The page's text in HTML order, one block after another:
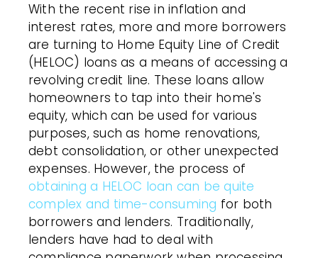
With the recent rise in inflation and
interest rates, more and more borrowers
are turning to Home Equity Line of Credit
(HELOC) loans as a means of accessing a
revolving credit line. These loans allow
homeowners to tap into their home's
equity, which can be used for various
purposes, such as home renovations,
debt consolidation, or other unexpected
expenses. However, the process of
obtaining a HELOC loan can be quite
complex and time-consuming for both
borrowers and lenders. Traditionally,
lenders have had to deal with